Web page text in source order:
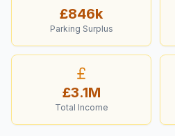
£846k
Parking Surplus
£3.1M
Total Income